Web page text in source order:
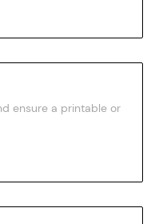
ensure a printable or